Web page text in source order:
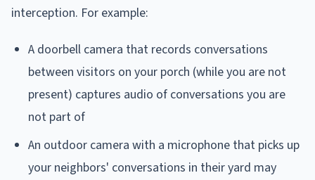
interception. For example:
A doorbell camera that records conversations
between visitors on your porch (while you are not
present) captures audio of conversations you are
not part of
An outdoor camera with a microphone that picks up
your neighbors' conversations in their yard may